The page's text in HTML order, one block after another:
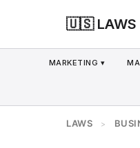
🇺🇸 LAWS
MARKETING ▾
LAWS >